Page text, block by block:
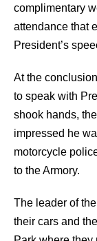
complimentary
attendance that
President’s
At the
to speak with
shook hands,
impressed he
motorcycle
to the Armory.
The leader of
their cars and